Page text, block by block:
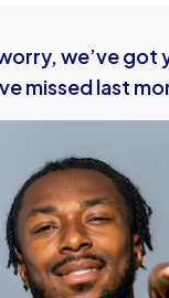
we’ve got
missed last